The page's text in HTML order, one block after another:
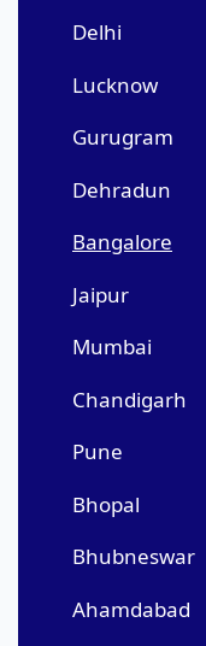
Delhi
Lucknow
Gurugram
Dehradun
Bangalore
Jaipur
Mumbai
Chandigarh
Pune
Bhopal
Bhubneswar
Ahamdabad